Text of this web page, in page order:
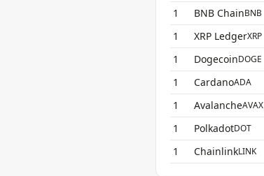
1 BNB ChainBNB
1 XRP LedgerXRP
1 DogecoinDOGE
1 CardanoADA
1 AvalancheAVAX
1 PolkadotDOT
1 ChainlinkLINK